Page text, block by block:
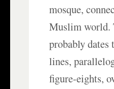
mosque,
Muslim world.
probably dates
lines,
figure-eights,